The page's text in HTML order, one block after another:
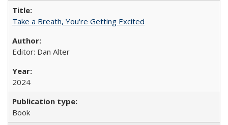
Take a Breath, You're Getting Excited
Editor: Dan Alter
2024
Book